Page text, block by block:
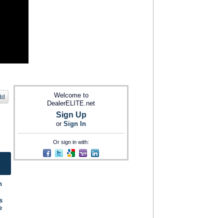
Welcome to
DealerELITE.net
Sign Up
or Sign In
Or sign in with: